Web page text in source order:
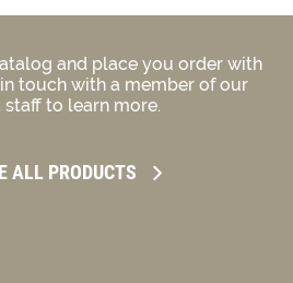
and place you order with
touch with a member of our
to learn more.
ALL PRODUCTS